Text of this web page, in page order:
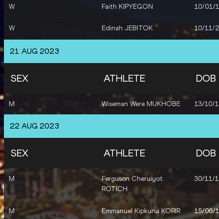
W Agnes Jebet NGETICH 23/01/
W Irine Jepchumba KIMAIS 10/10/
W
W Faith KIPYEGON 10/01/
W Edinah JEBITOK 10/11/
W
Timothy CHERUIYOT
M
Reynold Kipkorir
30/07/
M Benard KIBET
Nicholas KIPKORIR
M Ferdinand OMANYALA 02/01/
21 AUG 2023
SEX ATHLETE DOB
M Wiseman Were MUKHOBE 13/10/
22 AUG 2023
SEX ATHLETE DOB
M
Ferguson Cheruiyot
ROTICH
30/11/
M Emmanuel Kipkurui KORIR 15/06/